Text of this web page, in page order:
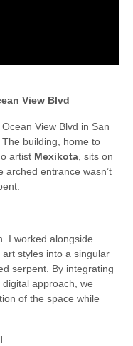
View Blvd
View Blvd in San
building, home to
artist Mexikota , sits on
entrance wasn’t
I worked alongside
styles into a singular
serpent. By integrating
approach, we
of the space while